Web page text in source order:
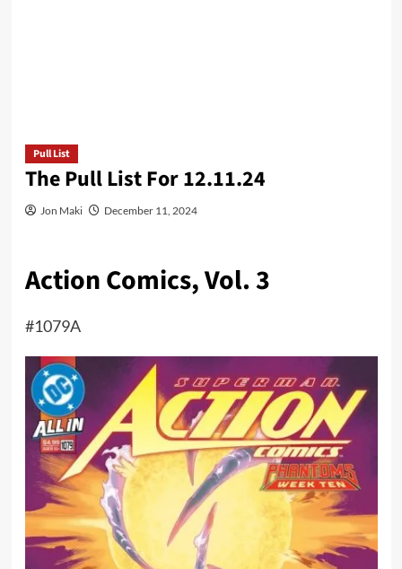
Pull List
The Pull List For 12.11.24
Jon Maki December 11, 2024
Action Comics, Vol. 3
#1079A